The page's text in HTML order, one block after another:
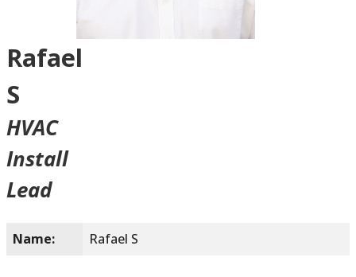
Rafael
S
HVAC
Install
Lead
Name: Rafael S